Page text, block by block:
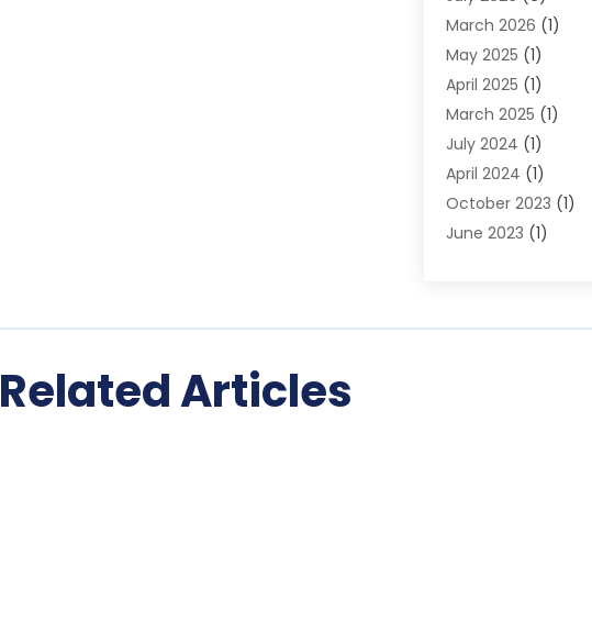
March 2026 (1)
May 2025 (1)
April 2025 (1)
March 2025 (1)
July 2024 (1)
April 2024 (1)
October 2023 (1)
June 2023 (1)
November 2022(1)
Related Articles